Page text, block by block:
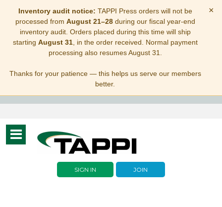
Inventory audit notice: TAPPI Press orders will not be
processed from August 21–28during our fiscal year-end
inventory audit. Orders placed during this time will ship
starting August 31, in the order received. Normal payment
processing also resumes August 31.
Thanks for your patience — this helps us serve our members
better.
×
Toggle
navigation
SIGN IN JOIN